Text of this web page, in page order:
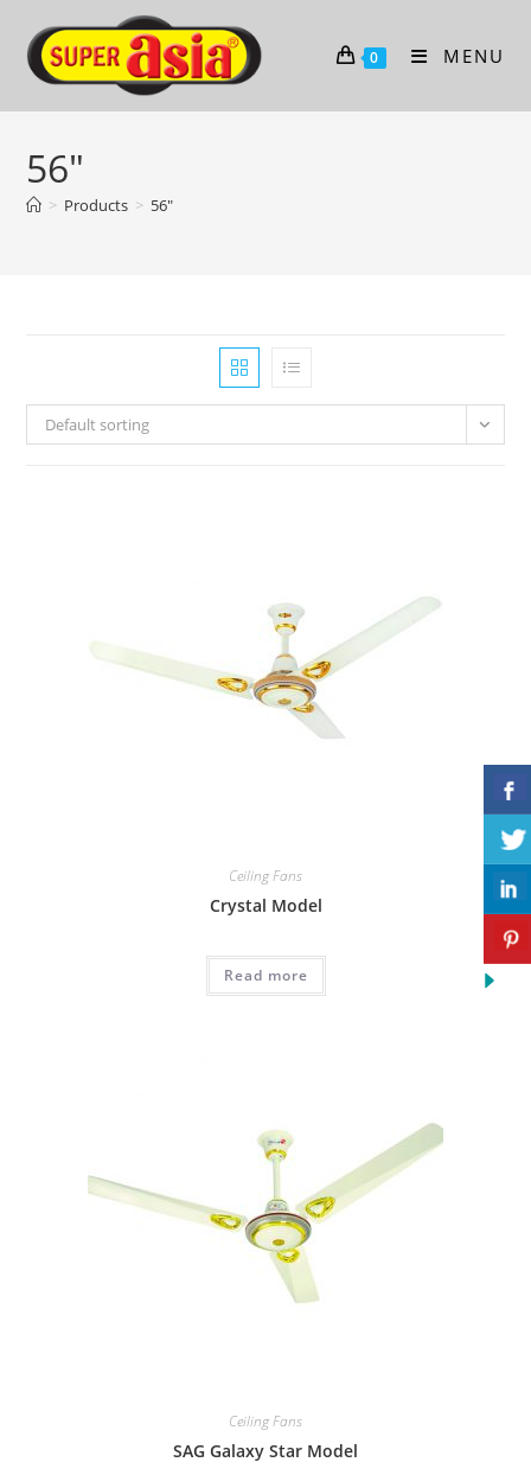
content
0 MENU
56"
> Products > 56"
Default sorting
Ceiling Fans
Crystal Model
Read more
Ceiling Fans
SAG Galaxy Star Model